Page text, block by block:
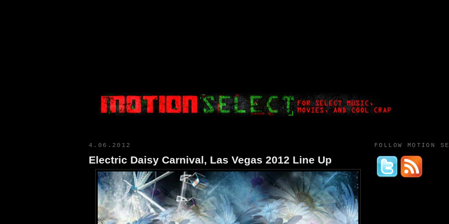
4.06.2012
Electric Daisy Carnival, Las Vegas 2012 Line Up
FOLLOW MOTION